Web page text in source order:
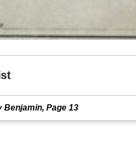
Benjamin, Page 13